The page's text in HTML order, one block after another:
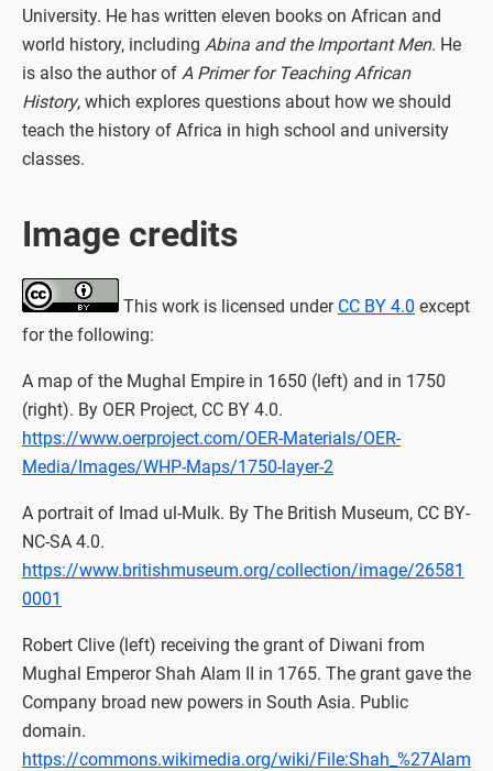
University. He has written eleven books on African and
world history, including Abina and the Important Men. He
is also the author of A Primer for Teaching African
History, which explores questions about how we should
teach the history of Africa in high school and university
classes.
Image credits
This work is licensed under CC BY 4.0 except
for the following:
A map of the Mughal Empire in 1650 (left) and in 1750
(right). By OER Project, CC BY 4.0.
https://www.oerproject.com/OER-Materials/OER-
Media/Images/WHP-Maps/1750-layer-2
A portrait of Imad ul-Mulk. By The British Museum, CC BY-
NC-SA 4.0.
https://www.britishmuseum.org/collection/image/26581
0001
Robert Clive (left) receiving the grant of Diwani from
Mughal Emperor Shah Alam II in 1765. The grant gave the
Company broad new powers in South Asia. Public
domain.
https://commons.wikimedia.org/wiki/File:Shah_%27Alam